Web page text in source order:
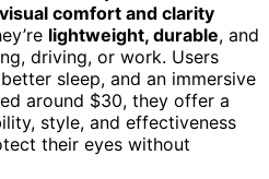
visual comfort and clarity
lightweight, durable, and
driving, or work. Users
sleep, and an immersive
around $30, they offer a
style, and effectiveness
their eyes without